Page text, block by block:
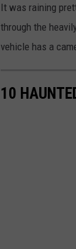
It was raining
through the
vehicle has a
10